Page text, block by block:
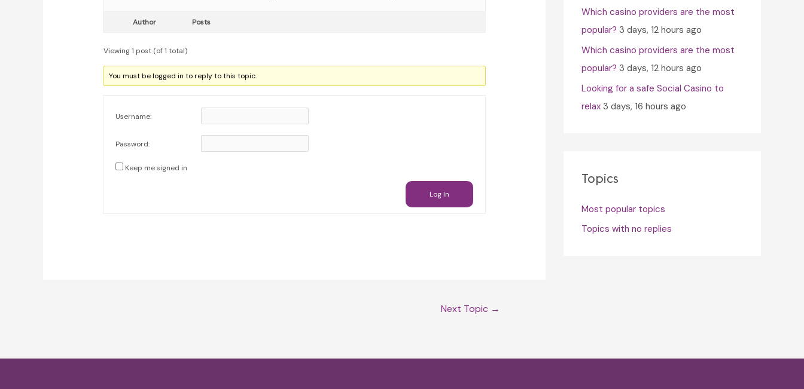
Author Posts
Viewing 1 post (of 1 total)
You must be logged in to reply to this topic.
Username:
Password:
Keep me signed in
Log In
Next Topic →
Which casino providers are the most
popular? 3 days, 12 hours ago
Which casino providers are the most
popular? 3 days, 12 hours ago
Looking for a safe Social Casino to
relax 3 days, 16 hours ago
Topics
Most popular topics
Topics with no replies